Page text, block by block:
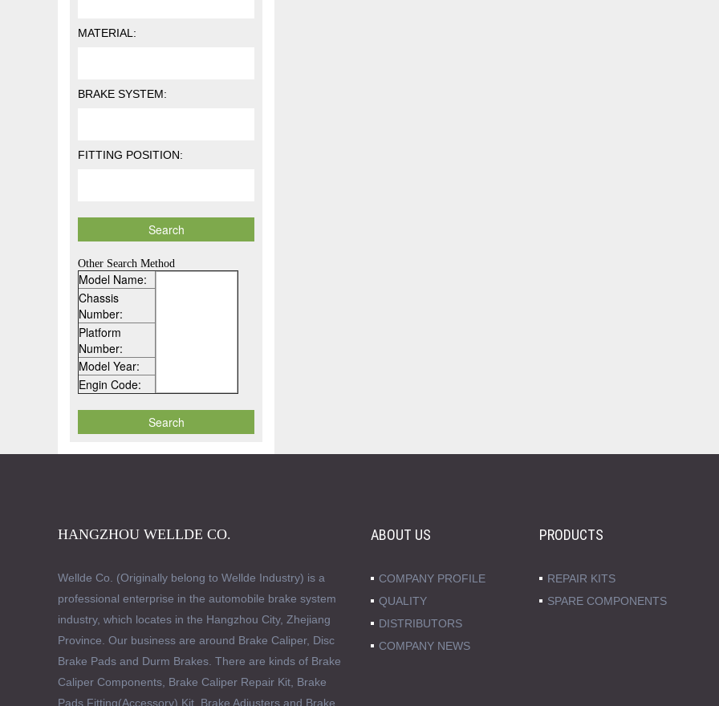
MATERIAL:
BRAKE SYSTEM:
FITTING POSITION:
Other Search Method
Model Name:
Chassis
Number:
Platform
Number:
Model Year:
Engin Code:
HANGZHOU WELLDE CO.
Wellde Co. (Originally belong to Wellde Industry) is a
professional enterprise in the automobile brake system
industry, which locates in the Hangzhou City, Zhejiang
Province. Our business are around Brake Caliper, Disc
Brake Pads and Durm Brakes. There are kinds of Brake
Caliper Components, Brake Caliper Repair Kit, Brake
Pads Fitting(Accessory) Kit, Brake Adjusters and Brake
ABOUT US
COMPANY PROFILE
QUALITY
DISTRIBUTORS
COMPANY NEWS
PRODUCTS
REPAIR KITS
SPARE COMPONENTS